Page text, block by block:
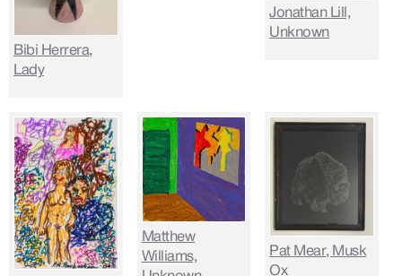
Bibi Herrera,
Lady
Jonathan Lill,
Unknown
Matthew
Williams,
Pat Mear, Musk
Ox